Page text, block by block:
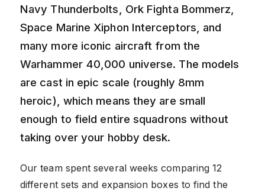
Navy Thunderbolts, Ork Fighta Bommerz,
Space Marine Xiphon Interceptors, and
many more iconic aircraft from the
Warhammer 40,000 universe. The models
are cast in epic scale (roughly 8mm
heroic), which means they are small
enough to field entire squadrons without
taking over your hobby desk.
Our team spent several weeks comparing 12
different sets and expansion boxes to find the